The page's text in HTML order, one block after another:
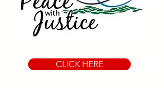
CLICK HERE